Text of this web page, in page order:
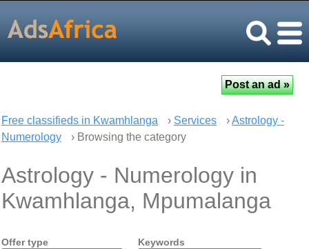
Free classifieds in Kwamhlanga › Services ›Astrology -
Numerology
› Browsing the category
Astrology - Numerology in
Kwamhlanga, Mpumalanga
Offer type Keywords